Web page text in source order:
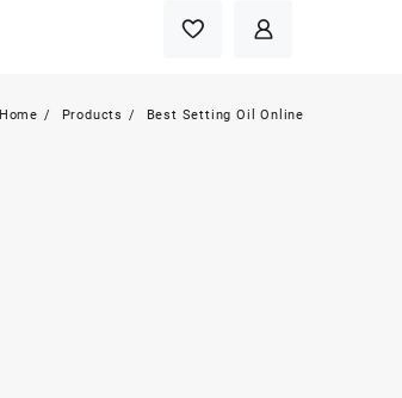
Home Products Best Setting Oil Online